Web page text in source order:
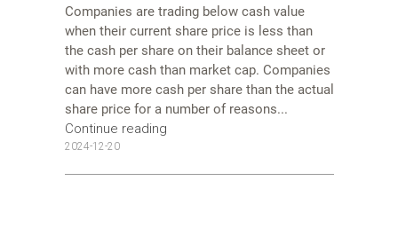
Companies are trading below cash value
when their current share price is less than
the cash per share on their balance sheet or
with more cash than market cap. Companies
can have more cash per share than the actual
share price for a number of reasons...
Continue reading
2024-12-20